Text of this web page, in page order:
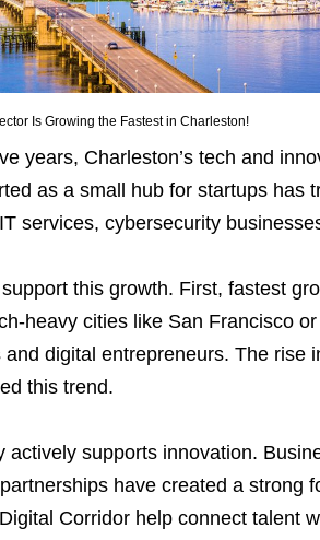
Is Growing the Fastest in Charleston!
years, Charleston’s tech and
as a small hub for startups has
services, cybersecurity
this growth. First, fastest
heavy cities like San Francisco
and digital entrepreneurs. The rise
this trend.
actively supports innovation.
have created a strong
Corridor help connect talent